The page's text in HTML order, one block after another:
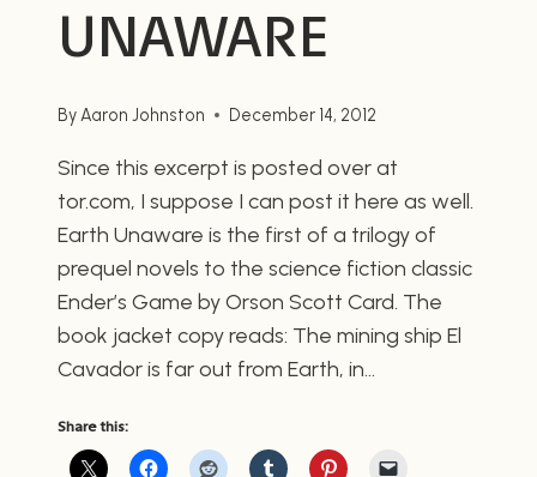
UNAWARE
By Aaron Johnston December 14, 2012
Since this excerpt is posted over at
tor.com, I suppose I can post it here as well.
Earth Unaware is the first of a trilogy of
prequel novels to the science fiction classic
Ender’s Game by Orson Scott Card. The
book jacket copy reads: The mining ship El
Cavador is far out from Earth, in…
Share this: